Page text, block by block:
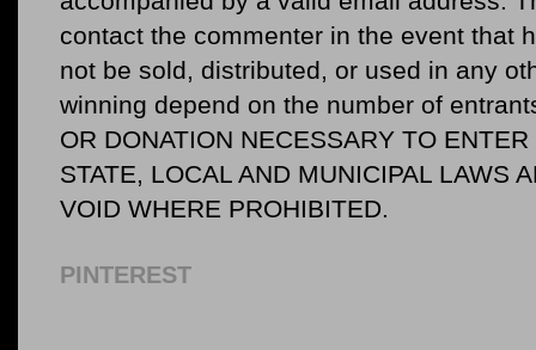
contact the commenter in the event that
not be sold, distributed, or used in any
winning depend on the number of
OR DONATION NECESSARY TO
STATE, LOCAL AND MUNICIPAL LAWS
VOID WHERE PROHIBITED.
PINTEREST